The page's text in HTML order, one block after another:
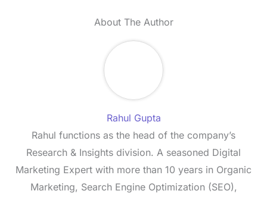
About The Author
Rahul Gupta
Rahul functions as the head of the company’s
Research & Insights division. A seasoned Digital
Marketing Expert with more than 10 years in Organic
Marketing, Search Engine Optimization (SEO),